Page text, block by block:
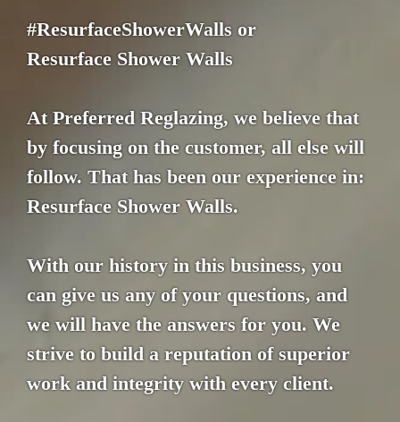
#ResurfaceShowerWalls or
Resurface Shower Walls
At Preferred Reglazing, we believe that
by focusing on the customer, all else will
follow. That has been our experience in:
Resurface Shower Walls.
With our history in this business, you
can give us any of your questions, and
we will have the answers for you. We
strive to build a reputation of superior
work and integrity with every client.